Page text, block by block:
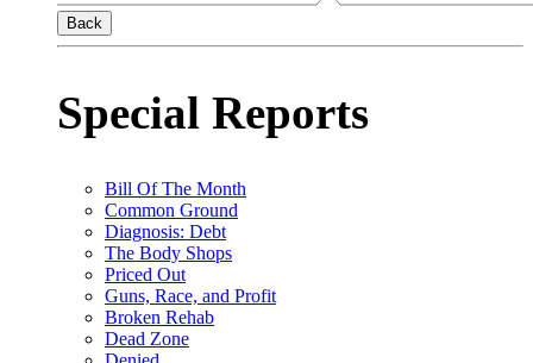
Back
Special Reports
Bill Of The Month
Common Ground
Diagnosis: Debt
The Body Shops
Priced Out
Guns, Race, and Profit
Broken Rehab
Dead Zone